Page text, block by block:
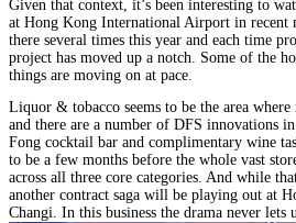
Given that context, it’s been interesting to
at Hong Kong International Airport in recent
there several times this year and each time
project has moved up a notch. Some of the
things are moving on at pace.
Liquor & tobacco seems to be the area where
and there are a number of DFS innovations
Fong cocktail bar and complimentary wine
to be a few months before the whole vast
across all three core categories. And while
another contract saga will be playing out at
Changi. In this business the drama never lets